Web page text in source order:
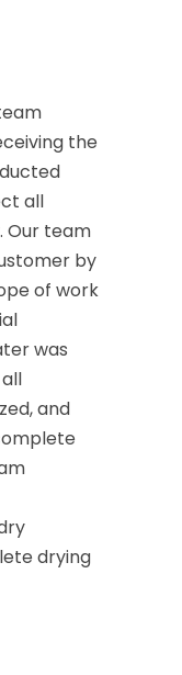
the
all
Our team
by
of work
was
and
drying